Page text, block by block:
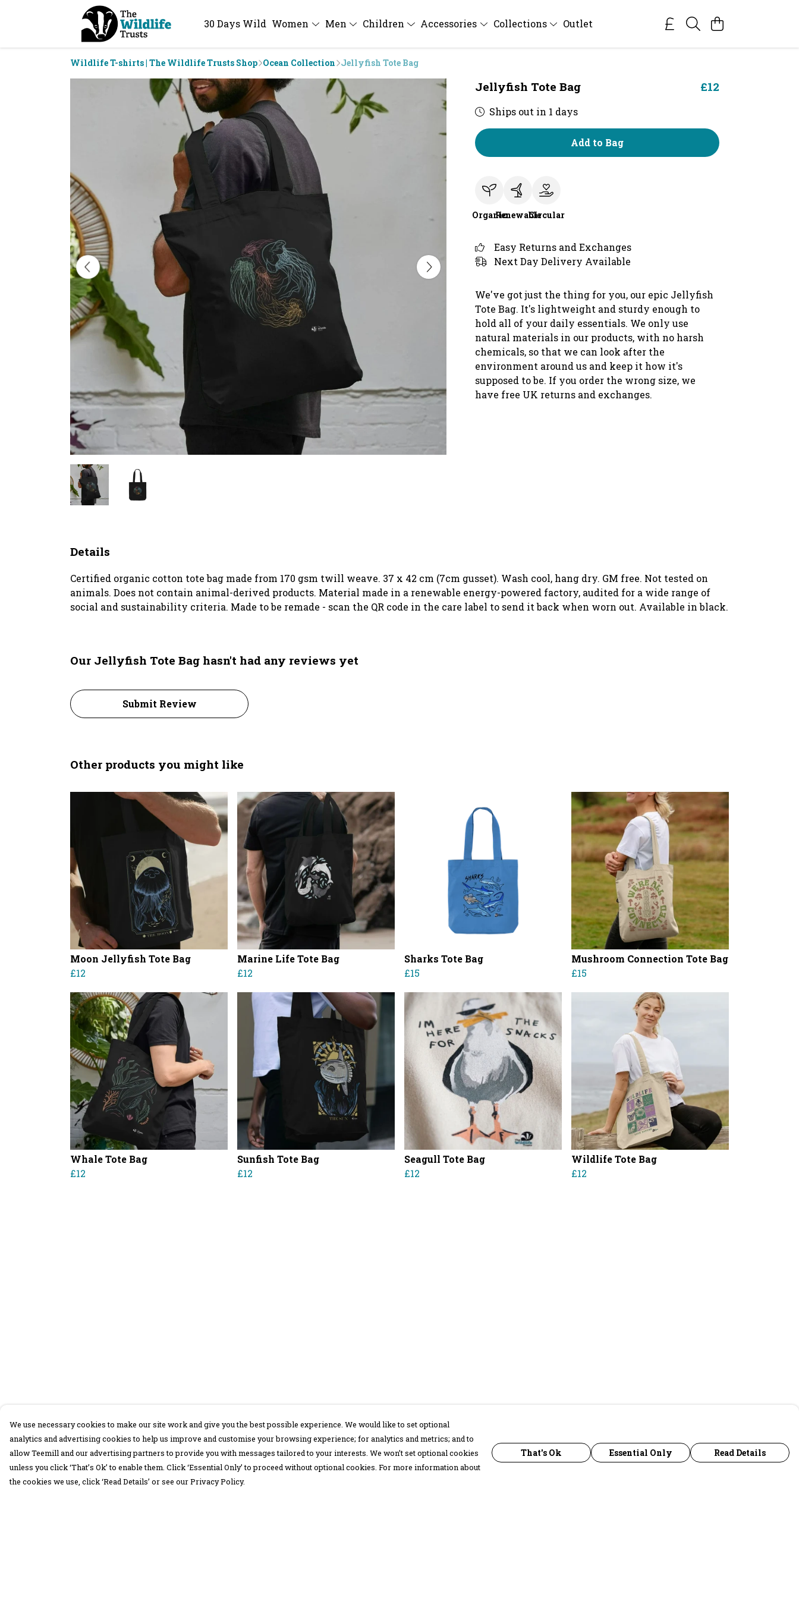
30 Days Wild Women Men Children Accessories Collections Outlet
Wildlife T-shirts | The Wildlife Trusts Shop Ocean Collection Jellyfish Tote Bag
Jellyfish Tote Bag £12
Ships out in 1 days
Add to Bag
OrganicRenewableCircular
Easy Returns and Exchanges
Next Day Delivery Available
We've got just the thing for you, our epic Jellyfish
Tote Bag. It's lightweight and sturdy enough to
hold all of your daily essentials. We only use
natural materials in our products, with no harsh
chemicals, so that we can look after the
environment around us and keep it how it's
supposed to be. If you order the wrong size, we
have free UK returns and exchanges.
Details
Certified organic cotton tote bag made from 170 gsm twill weave. 37 x 42 cm (7cm gusset). Wash cool, hang dry. GM free. Not tested on
animals. Does not contain animal-derived products. Material made in a renewable energy-powered factory, audited for a wide range of
social and sustainability criteria. Made to be remade - scan the QR code in the care label to send it back when worn out. Available in black.
Our Jellyfish Tote Bag hasn't had any reviews yet
Submit Review
Other products you might like
Moon Jellyfish Tote Bag
£12
Marine Life Tote Bag
£12
Sharks Tote Bag
£15
Mushroom Connection Tote Bag
£15
Whale Tote Bag
£12
Sunfish Tote Bag
£12
Seagull Tote Bag
£12
Wildlife Tote Bag
£12
We use necessary cookies to make our site work and give you the best possible experience. We would like to set optional
analytics and advertising cookies to help us improve and customise your browsing experience; for analytics and metrics; and to
allow Teemill and our advertising partners to provide you with messages tailored to your interests. We won’t set optional cookies
unless you click ‘That’s Ok’ to enable them. Click ‘Essential Only’ to proceed without optional cookies. For more information about
the cookies we use, click ‘Read Details’ or see our Privacy Policy.
That's Ok Essential Only Read Details